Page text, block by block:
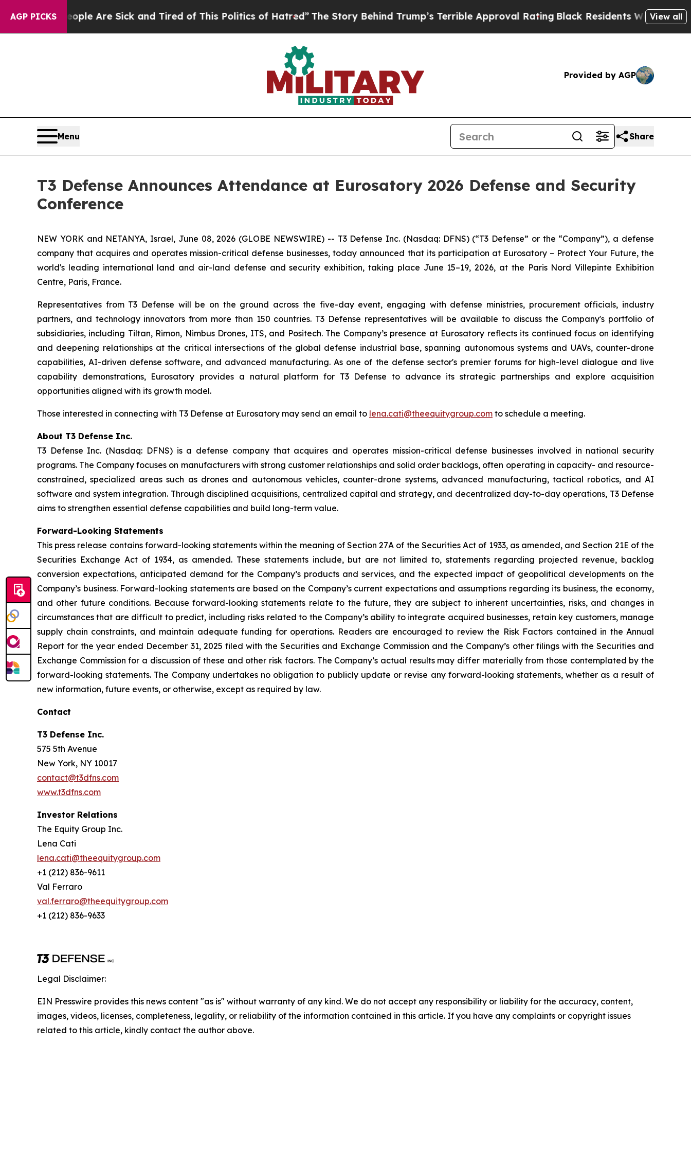
AGP PICKS
“People Are Sick and Tired of This Politics of Hatred”The Story Behind Trump’s Terrible Approval Rating Black Residents Warned ofView all
Provided by AGP
Menu Share
T3 Defense Announces Attendance at Eurosatory 2026 Defense and Security
Conference
NEW YORK and NETANYA, Israel, June 08, 2026 (GLOBE NEWSWIRE) -- T3 Defense Inc. (Nasdaq: DFNS) (“T3 Defense” or the “Company”), a defense
company that acquires and operates mission-critical defense businesses, today announced that its participation at Eurosatory – Protect Your Future, the
world's leading international land and air-land defense and security exhibition, taking place June 15–19, 2026, at the Paris Nord Villepinte Exhibition
Centre, Paris, France.
Representatives from T3 Defense will be on the ground across the five-day event, engaging with defense ministries, procurement officials, industry
partners, and technology innovators from more than 150 countries. T3 Defense representatives will be available to discuss the Company's portfolio of
subsidiaries, including Tiltan, Rimon, Nimbus Drones, ITS, and Positech. The Company’s presence at Eurosatory reflects its continued focus on identifying
and deepening relationships at the critical intersections of the global defense industrial base, spanning autonomous systems and UAVs, counter-drone
capabilities, AI-driven defense software, and advanced manufacturing. As one of the defense sector's premier forums for high-level dialogue and live
capability demonstrations, Eurosatory provides a natural platform for T3 Defense to advance its strategic partnerships and explore acquisition
opportunities aligned with its growth model.
Those interested in connecting with T3 Defense at Eurosatory may send an email to lena.cati@theequitygroup.com to schedule a meeting.
About T3 Defense Inc.
T3 Defense Inc. (Nasdaq: DFNS) is a defense company that acquires and operates mission-critical defense businesses involved in national security
programs. The Company focuses on manufacturers with strong customer relationships and solid order backlogs, often operating in capacity- and resource-
constrained, specialized areas such as drones and autonomous vehicles, counter-drone systems, advanced manufacturing, tactical robotics, and AI
software and system integration. Through disciplined acquisitions, centralized capital and strategy, and decentralized day-to-day operations, T3 Defense
aims to strengthen essential defense capabilities and build long-term value.
Forward-Looking Statements
This press release contains forward-looking statements within the meaning of Section 27A of the Securities Act of 1933, as amended, and Section 21E of the
Securities Exchange Act of 1934, as amended. These statements include, but are not limited to, statements regarding projected revenue, backlog
conversion expectations, anticipated demand for the Company’s products and services, and the expected impact of geopolitical developments on the
Company’s business. Forward-looking statements are based on the Company’s current expectations and assumptions regarding its business, the economy,
and other future conditions. Because forward-looking statements relate to the future, they are subject to inherent uncertainties, risks, and changes in
circumstances that are difficult to predict, including risks related to the Company’s ability to integrate acquired businesses, retain key customers, manage
supply chain constraints, and maintain adequate funding for operations. Readers are encouraged to review the Risk Factors contained in the Annual
Report for the year ended December 31, 2025 filed with the Securities and Exchange Commission and the Company’s other filings with the Securities and
Exchange Commission for a discussion of these and other risk factors. The Company’s actual results may differ materially from those contemplated by the
forward-looking statements. The Company undertakes no obligation to publicly update or revise any forward-looking statements, whether as a result of
new information, future events, or otherwise, except as required by law.
Contact
T3 Defense Inc.
575 5th Avenue
New York, NY 10017
contact@t3dfns.com
www.t3dfns.com
Investor Relations
The Equity Group Inc.
Lena Cati
lena.cati@theequitygroup.com
+1 (212) 836-9611
Val Ferraro
val.ferraro@theequitygroup.com
+1 (212) 836-9633
Legal Disclaimer:
EIN Presswire provides this news content "as is" without warranty of any kind. We do not accept any responsibility or liability for the accuracy, content,
images, videos, licenses, completeness, legality, or reliability of the information contained in this article. If you have any complaints or copyright issues
related to this article, kindly contact the author above.